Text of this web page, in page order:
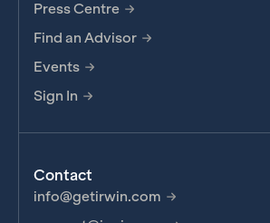
Press Centre
Find an Advisor
Events
Sign In
Contact
info@getirwin.com